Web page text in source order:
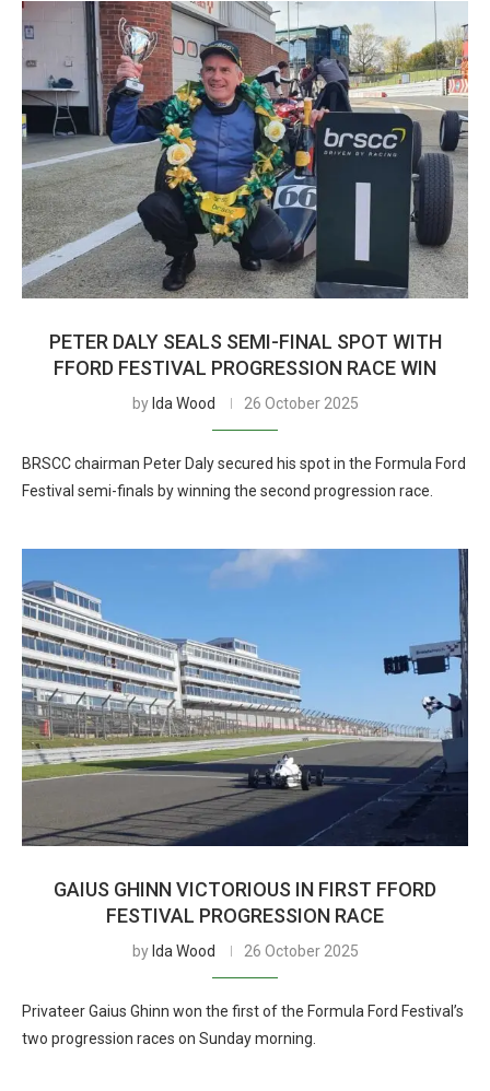
PETER DALY SEALS SEMI-FINAL SPOT WITH
FFORD FESTIVAL PROGRESSION RACE WIN
by Ida Wood 26 October 2025
BRSCC chairman Peter Daly secured his spot in the Formula Ford
Festival semi-finals by winning the second progression race.
GAIUS GHINN VICTORIOUS IN FIRST FFORD
FESTIVAL PROGRESSION RACE
by Ida Wood 26 October 2025
Privateer Gaius Ghinn won the first of the Formula Ford Festival’s
two progression races on Sunday morning.